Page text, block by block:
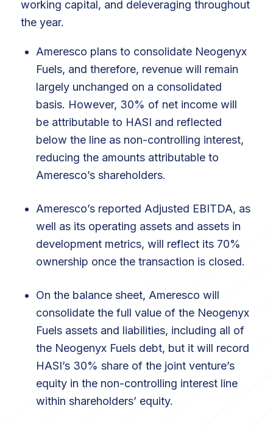
working capital, and deleveraging throughout
the year.
Ameresco plans to consolidate Neogenyx
Fuels, and therefore, revenue will remain
largely unchanged on a consolidated
basis. However, 30% of net income will
be attributable to HASI and reflected
below the line as non-controlling interest,
reducing the amounts attributable to
Ameresco’s shareholders.
Ameresco’s reported Adjusted EBITDA, as
well as its operating assets and assets in
development metrics, will reflect its 70%
ownership once the transaction is closed.
On the balance sheet, Ameresco will
consolidate the full value of the Neogenyx
Fuels assets and liabilities, including all of
the Neogenyx Fuels debt, but it will record
HASI’s 30% share of the joint venture’s
equity in the non-controlling interest line
within shareholders’ equity.